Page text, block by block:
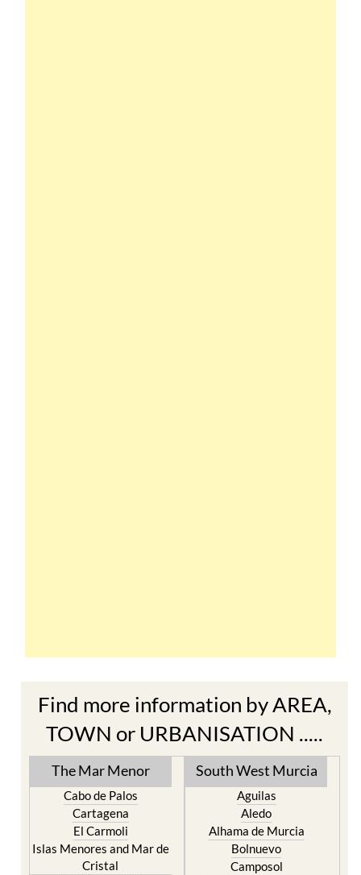
Find more information by AREA,
TOWN or URBANISATION .....
The Mar Menor
Cabo de Palos
Cartagena
El Carmoli
Islas Menores and Mar de
Cristal
South West Murcia
Aguilas
Aledo
Alhama de Murcia
Bolnuevo
Camposol